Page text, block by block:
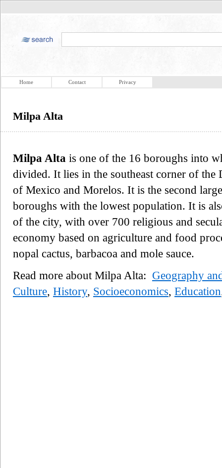
Home Contact Privacy
Milpa Alta
Milpa Alta is one of the 16 boroughs into
divided. It lies in the southeast corner of the
of Mexico and Morelos. It is the second
boroughs with the lowest population. It is
of the city, with over 700 religious and
economy based on agriculture and food
nopal cactus, barbacoa and mole sauce.
Read more about Milpa Alta: Geography
Culture, History, Socioeconomics, Education